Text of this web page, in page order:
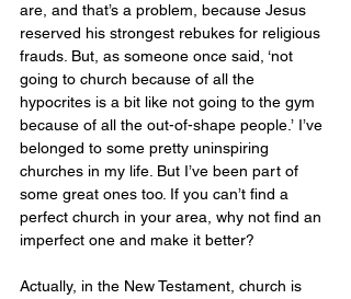
are, and that’s a problem, because Jesus
reserved his strongest rebukes for religious
frauds. But, as someone once said, ‘not
going to church because of all the
hypocrites is a bit like not going to the gym
because of all the out-of-shape people.’ I’ve
belonged to some pretty uninspiring
churches in my life. But I’ve been part of
some great ones too. If you can’t find a
perfect church in your area, why not find an
imperfect one and make it better?
Actually, in the New Testament, church is